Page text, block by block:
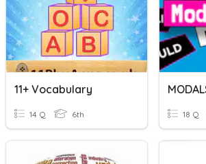
11+ Vocabulary
14 Q 6th 18 Q